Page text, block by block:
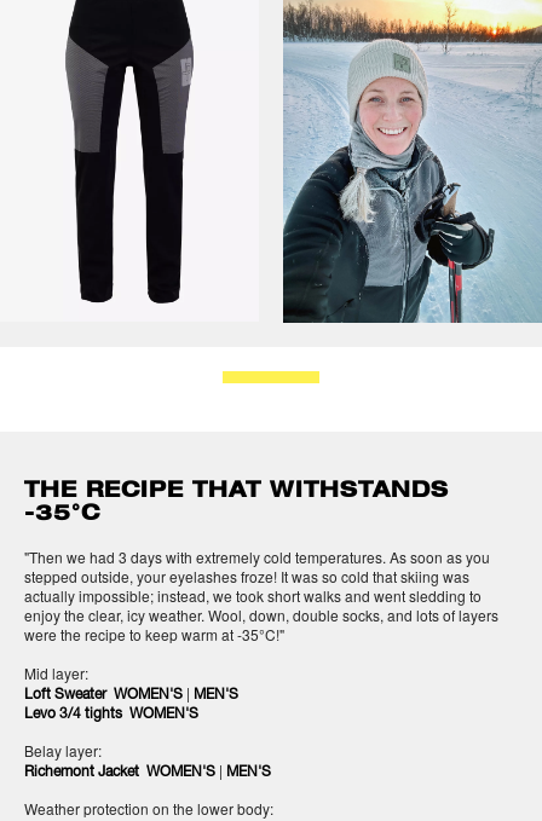
THE RECIPE THAT WITHSTANDS
-35°C
"Then we had 3 days with extremely cold temperatures. As soon as you
stepped outside, your eyelashes froze! It was so cold that skiing was
actually impossible; instead, we took short walks and went sledding to
enjoy the clear, icy weather. Wool, down, double socks, and lots of layers
were the recipe to keep warm at -35°C!"
Mid layer:
Loft Sweater WOMEN'S | MEN'S
Levo 3/4 tights WOMEN'S
Belay layer:
Richemont Jacket WOMEN'S | MEN'S
Weather protection on the lower body: